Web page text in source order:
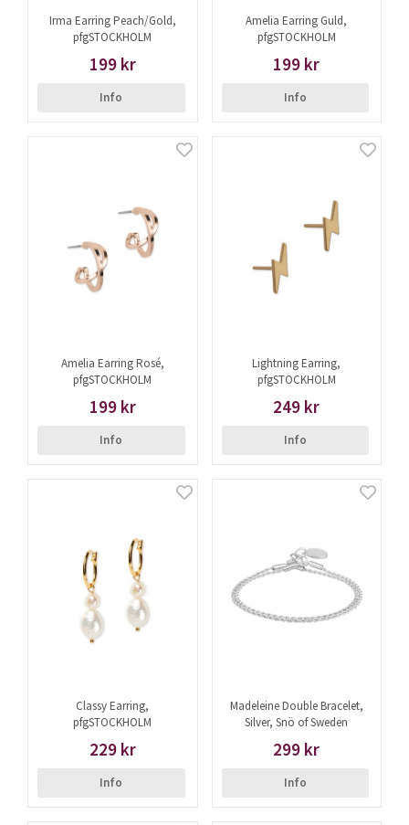
Irma Earring Peach/Gold,
pfgSTOCKHOLM
199 kr
Info
Amelia Earring Guld,
pfgSTOCKHOLM
199 kr
Info
Amelia Earring Rosé,
pfgSTOCKHOLM
199 kr
Info
Lightning Earring,
pfgSTOCKHOLM
249 kr
Info
Classy Earring,
pfgSTOCKHOLM
229 kr
Info
Madeleine Double Bracelet,
Silver, Snö of Sweden
299 kr
Info